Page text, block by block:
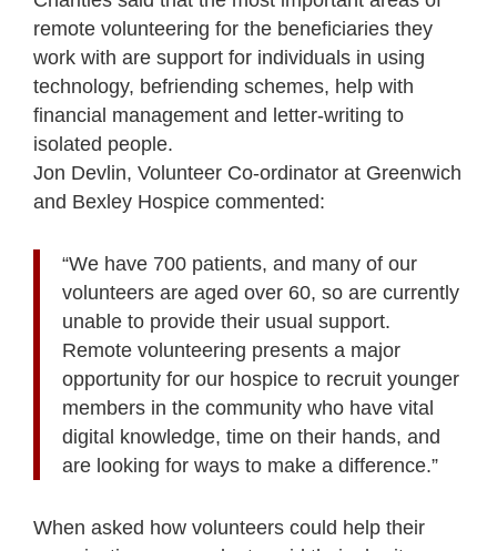
remote volunteering for the beneficiaries they
work with are support for individuals in using
technology, befriending schemes, help with
financial management and letter-writing to
isolated people.
Jon Devlin, Volunteer Co-ordinator at Greenwich
and Bexley Hospice commented:
“We have 700 patients, and many of our
volunteers are aged over 60, so are currently
unable to provide their usual support.
Remote volunteering presents a major
opportunity for our hospice to recruit younger
members in the community who have vital
digital knowledge, time on their hands, and
are looking for ways to make a difference.”
When asked how volunteers could help their